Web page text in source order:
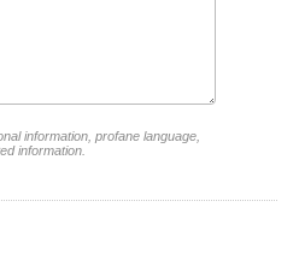
information, profane language,
information.